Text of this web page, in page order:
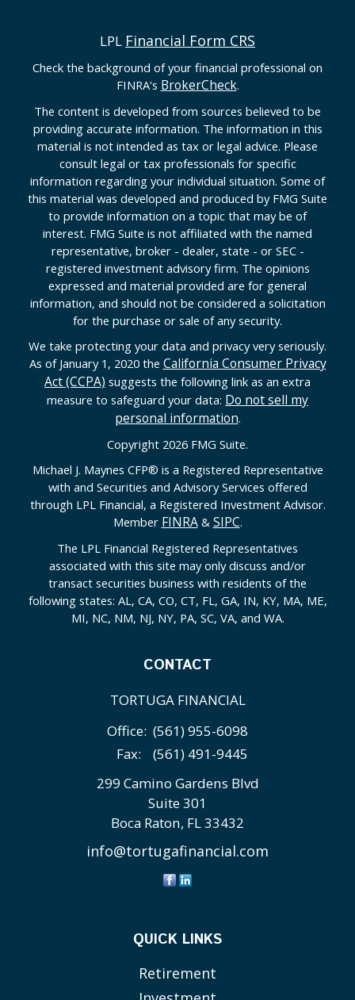
LPL Financial Form CRS
Check the background of your financial professional on
FINRA's BrokerCheck.
The content is developed from sources believed to be
providing accurate information. The information in this
material is not intended as tax or legal advice. Please
consult legal or tax professionals for specific
information regarding your individual situation. Some of
this material was developed and produced by FMG Suite
to provide information on a topic that may be of
interest. FMG Suite is not affiliated with the named
representative, broker - dealer, state - or SEC -
registered investment advisory firm. The opinions
expressed and material provided are for general
information, and should not be considered a solicitation
for the purchase or sale of any security.
We take protecting your data and privacy very seriously.
As of January 1, 2020 the California Consumer Privacy
Act (CCPA) suggests the following link as an extra
measure to safeguard your data: Do not sell my
personal information.
Copyright 2026 FMG Suite.
Michael J. Maynes CFP® is a Registered Representative
with and Securities and Advisory Services offered
through LPL Financial, a Registered Investment Advisor.
Member FINRA& SIPC.
The LPL Financial Registered Representatives
associated with this site may only discuss and/or
transact securities business with residents of the
following states: AL, CA, CO, CT, FL, GA, IN, KY, MA, ME,
MI, NC, NM, NJ, NY, PA, SC, VA, and WA.
CONTACT
TORTUGA FINANCIAL
Office: (561) 955-6098
Fax:
(561) 491-9445
299 Camino Gardens Blvd
Suite 301
Boca Raton, FL33432
info@tortugafinancial.com
QUICK LINKS
Retirement